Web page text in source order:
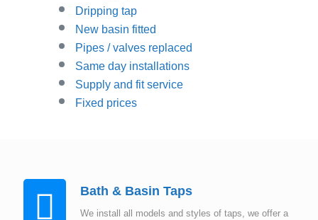
Dripping tap
New basin fitted
Pipes / valves replaced
Same day installations
Supply and fit service
Fixed prices
Bath & Basin Taps
We install all models and styles of taps, we offer a